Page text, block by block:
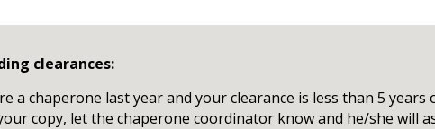
clearances:
a chaperone last year and your clearance is less than 5
copy, let the chaperone coordinator know and he/she will